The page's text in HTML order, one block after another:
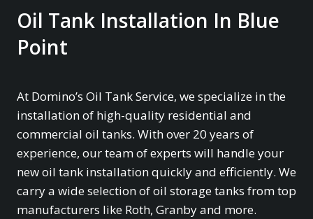
Oil Tank Installation In Blue
Point
At Domino’s Oil Tank Service, we specialize in the
installation of high-quality residential and
commercial oil tanks. With over 20 years of
experience, our team of experts will handle your
new oil tank installation quickly and efficiently. We
carry a wide selection of oil storage tanks from top
manufacturers like Roth, Granby and more.